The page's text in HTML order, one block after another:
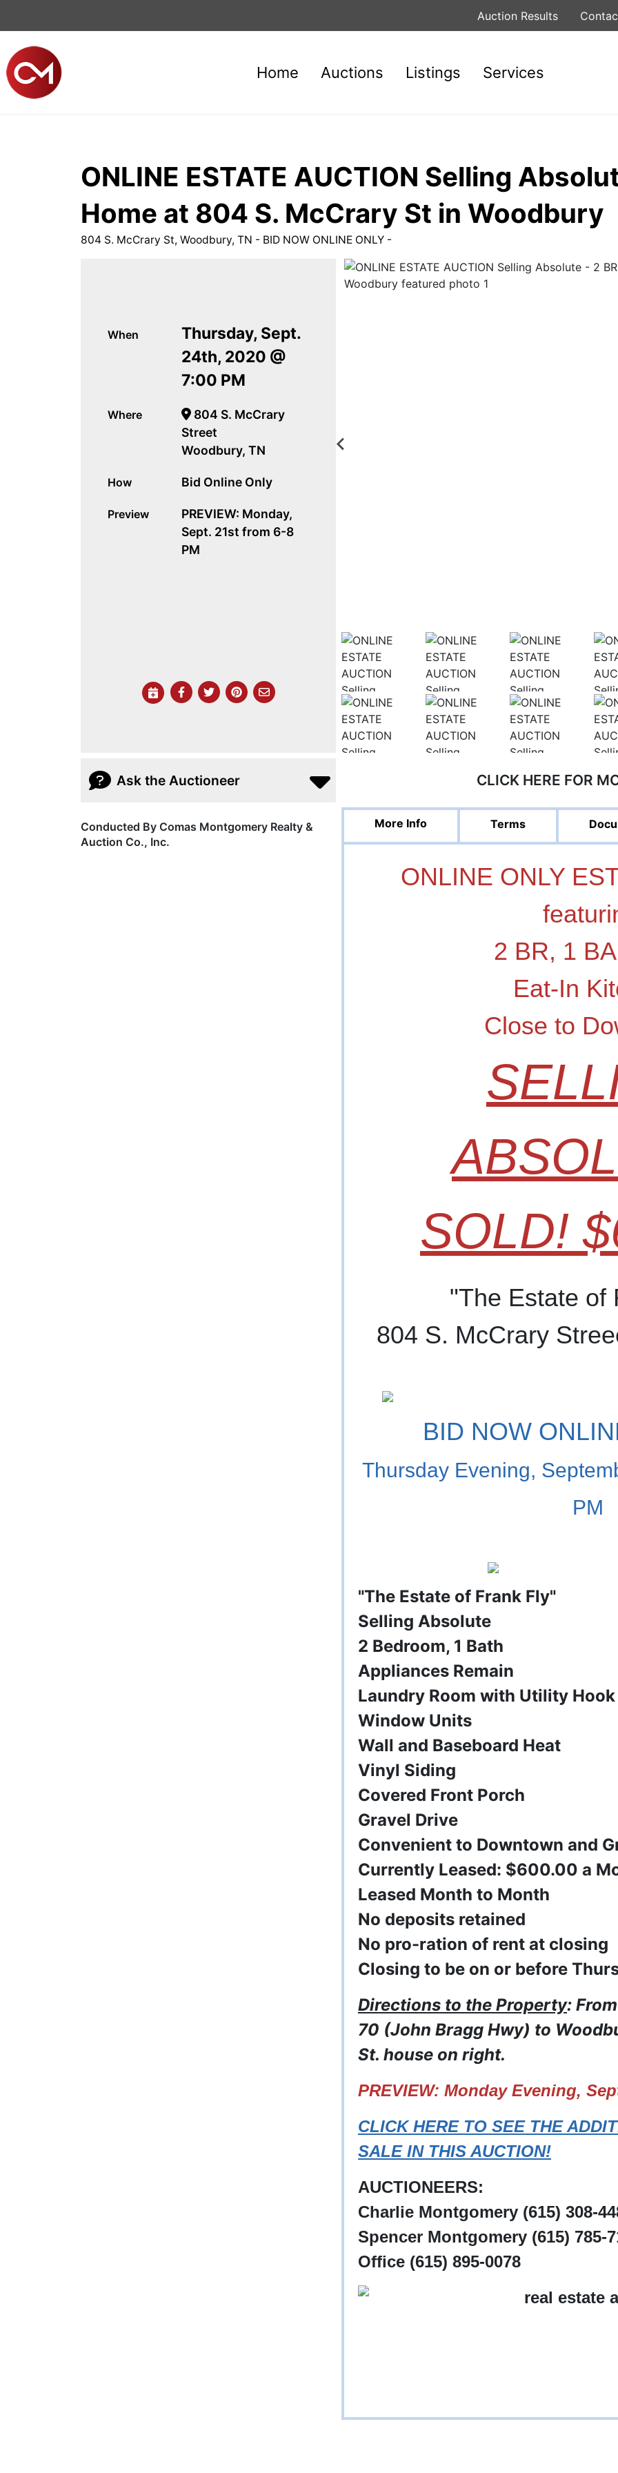
Auction Results
Home Auctions Listings Services
ONLINE ESTATE AUCTION Selling
Home at 804 S. McCrary St in Woodbury
804 S. McCrary St, Woodbury, TN - BID NOW ONLINE ONLY -
When
Thursday, Sept.
24th, 2020 @
7:00 PM
Where
804 S. McCrary
Street
Woodbury, TN
How Bid Online Only
Preview
PREVIEW: Monday,
Sept. 21st from 6-8
PM
Ask the Auctioneer
Conducted By Comas Montgomery Realty &
Auction Co., Inc.
CLICK HERE FOR
More Info Terms
ONLINE ONLY
2 BR, 1
Eat-In
Close to
SOLD!
"The Estate of
804 S. McCrary
BID NOW
Thursday Evening,
PM
"The Estate of Frank Fly"
Selling Absolute
2 Bedroom, 1 Bath
Appliances Remain
Laundry Room with Utility Hook
Window Units
Wall and Baseboard Heat
Vinyl Siding
Covered Front Porch
Gravel Drive
Convenient to Downtown and
Currently Leased: $600.00 a
Leased Month to Month
No deposits retained
No pro-ration of rent at closing
Closing to be on or before
Directions to the Property:
70 (John Bragg Hwy) to
St. house on right.
PREVIEW: Monday Evening,
CLICK HERE TO SEE THE
SALE IN THIS AUCTION!
AUCTIONEERS:
Charlie Montgomery (615) 308-
Spencer Montgomery (615) 785-
Office (615) 895-0078